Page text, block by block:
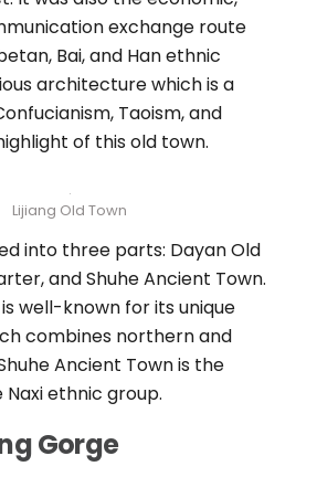
exchange route
Bai, and Han ethnic
architecture which is a
Taoism, and
of this old town.
Lijiang Old Town
into three parts: Dayan Old
and Shuhe Ancient Town.
well-known for its unique
combines northern and
Ancient Town is the
ethnic group.
Gorge